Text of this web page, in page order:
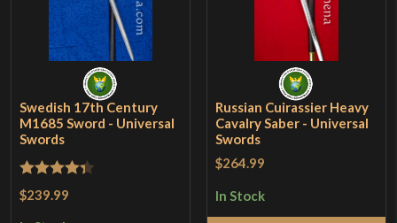
Swedish 17th Century
M1685 Sword - Universal
Swords
Rated 4.33
$239.99
Russian Cuirassier Heavy
Cavalry Saber - Universal
Swords
$264.99
In Stock